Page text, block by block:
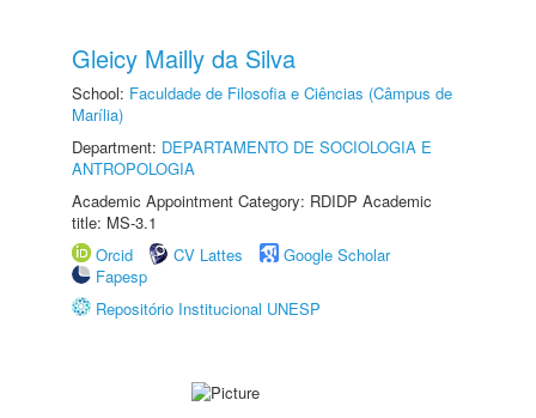
Gleicy Mailly da Silva
School: Faculdade de Filosofia e Ciências (Câmpus de
Marília)
Department: DEPARTAMENTO DE SOCIOLOGIA E
ANTROPOLOGIA
Academic Appointment Category: RDIDP Academic
title: MS-3.1
Orcid
CV Lattes
Google Scholar
Fapesp
Repositório Institucional UNESP